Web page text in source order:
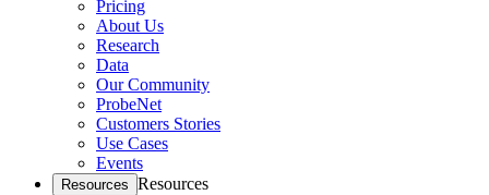
Pricing
About Us
Research
Data
Our Community
ProbeNet
Customers Stories
Use Cases
Events
Resources Resources